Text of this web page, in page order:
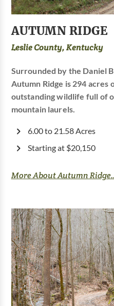
AUTUMN RIDGE
Leslie County, Kentucky
Surrounded by the Daniel
Autumn Ridge is 294
outstanding wildlife full of
mountain laurels.
6.00 to 21.58 Acres
Starting at $20,150
More About Autumn